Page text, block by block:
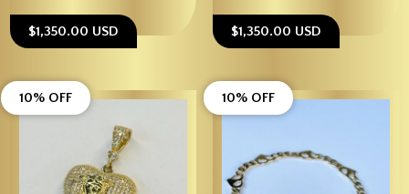
$1,350.00 USD $1,350.00 USD
10% OFF 10% OFF